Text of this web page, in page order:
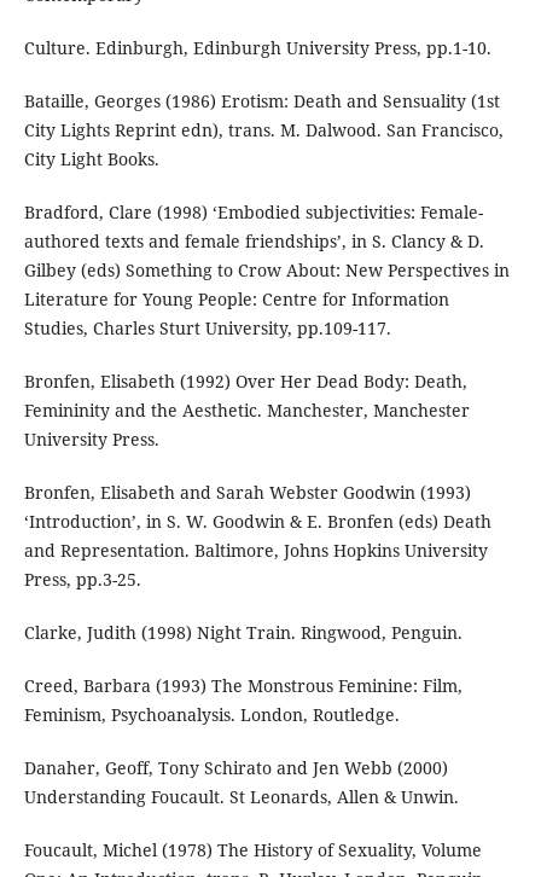
Culture. Edinburgh, Edinburgh University Press, pp.1-10.
Bataille, Georges (1986) Erotism: Death and Sensuality (1st
City Lights Reprint edn), trans. M. Dalwood. San Francisco,
City Light Books.
Bradford, Clare (1998) ‘Embodied subjectivities: Female-
authored texts and female friendships’, in S. Clancy & D.
Gilbey (eds) Something to Crow About: New Perspectives in
Literature for Young People: Centre for Information
Studies, Charles Sturt University, pp.109-117.
Bronfen, Elisabeth (1992) Over Her Dead Body: Death,
Femininity and the Aesthetic. Manchester, Manchester
University Press.
Bronfen, Elisabeth and Sarah Webster Goodwin (1993)
‘Introduction’, in S. W. Goodwin & E. Bronfen (eds) Death
and Representation. Baltimore, Johns Hopkins University
Press, pp.3-25.
Clarke, Judith (1998) Night Train. Ringwood, Penguin.
Creed, Barbara (1993) The Monstrous Feminine: Film,
Feminism, Psychoanalysis. London, Routledge.
Danaher, Geoff, Tony Schirato and Jen Webb (2000)
Understanding Foucault. St Leonards, Allen & Unwin.
Foucault, Michel (1978) The History of Sexuality, Volume